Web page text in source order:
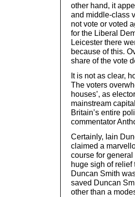
other hand, it
and middle-class
not vote or voted
for the Liberal
Leicester there
because of this.
share of the vote
It is not as clear,
The voters
houses’, as
mainstream
Britain’s entire
commentator
Certainly, Iain
claimed a
course for
huge sigh of relief
Duncan Smith
saved Duncan
other than a